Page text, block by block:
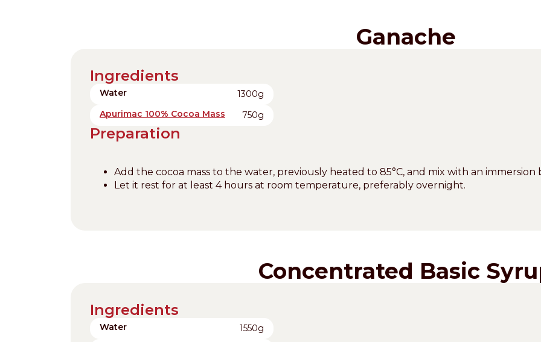
Ganache
Ingredients
Water
1300g
Apurimac 100% Cocoa Mass
750g
Preparation
Add the cocoa mass to the water, previously heated to 85°C, and mix with an immersion
Let it rest for at least 4 hours at room temperature, preferably overnight.
Concentrated Basic
Ingredients
Water
1550g